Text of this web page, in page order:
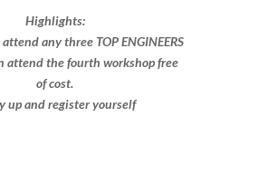
Highlights:
any three TOP ENGINEERS
attend the fourth workshop free
of cost.
up and register yourself​